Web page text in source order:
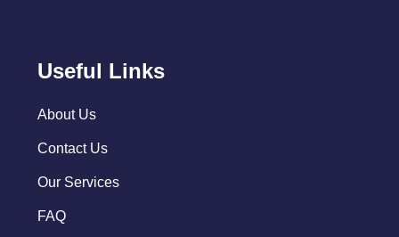
Useful Links
About Us
Contact Us
Our Services
FAQ